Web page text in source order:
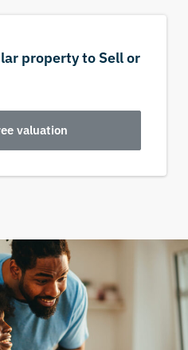
property to Sell or
valuation